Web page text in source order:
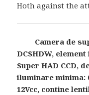
Hoth against the
Camera de
DCSHDW, element
Super HAD CCD,
iluminare minima:
12Vcc, contine